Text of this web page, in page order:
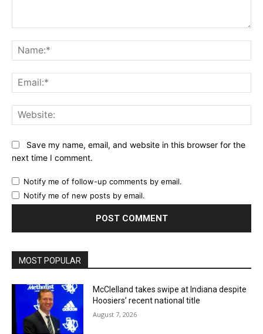
Save my name, email, and website in this browser for the
next time I comment.
Notify me of follow-up comments by email.
Notify me of new posts by email.
MOST POPULAR
McClelland takes swipe at Indiana despite
Hoosiers’ recent national title
August 7, 2026